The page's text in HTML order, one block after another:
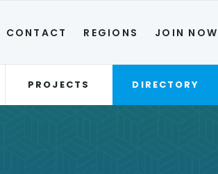
CONTACT REGIONS JOIN NOW
PROJECTS DIRECTORY